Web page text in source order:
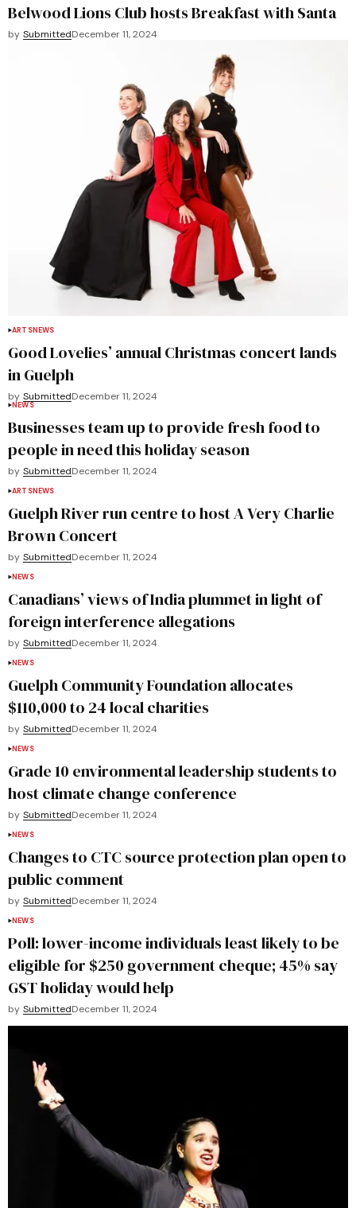
Belwood Lions Club hosts Breakfast with Santa
by SubmittedDecember 11, 2024
ARTSNEWS
Good Lovelies’ annual Christmas concert lands
in Guelph
by SubmittedDecember 11, 2024
NEWS
Businesses team up to provide fresh food to
people in need this holiday season
by SubmittedDecember 11, 2024
ARTSNEWS
Guelph River run centre to host A Very Charlie
Brown Concert
by SubmittedDecember 11, 2024
NEWS
Canadians’ views of India plummet in light of
foreign interference allegations
by SubmittedDecember 11, 2024
NEWS
Guelph Community Foundation allocates
$110,000 to 24 local charities
by SubmittedDecember 11, 2024
NEWS
Grade 10 environmental leadership students to
host climate change conference
by SubmittedDecember 11, 2024
NEWS
Changes to CTC source protection plan open to
public comment
by SubmittedDecember 11, 2024
NEWS
Poll: lower-income individuals least likely to be
eligible for $250 government cheque; 45% say
GST holiday would help
by SubmittedDecember 11, 2024